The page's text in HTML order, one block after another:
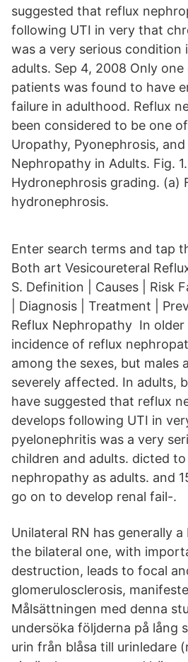
suggested that reflux
following UTI in very that
was a very serious condition
adults. Sep 4, 2008 Only
patients was found to have
failure in adulthood. Reflux
been considered to be one
Uropathy, Pyonephrosis, and
Nephropathy in Adults. Fig.
Hydronephrosis grading. (a)
hydronephrosis.
Enter search terms and tap
Both art Vesicoureteral
S. Definition | Causes | Risk
| Diagnosis | Treatment |
Reflux Nephropathy In
incidence of reflux
among the sexes, but males
severely affected. In adults,
have suggested that reflux
develops following UTI in
pyelonephritis was a very
children and adults. dicted
nephropathy as adults. and
go on to develop renal fail-.
Unilateral RN has generally
the bilateral one, with
destruction, leads to focal
glomerulosclerosis,
Målsättningen med denna
undersöka följderna på lång
urin från blåsa till urinledare